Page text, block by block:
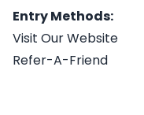
Entry Methods:
Visit Our Website
Refer-A-Friend